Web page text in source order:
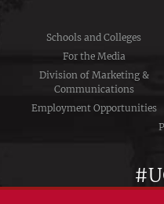
Schools and Colleges
For the Media
Division of Marketing &
Communications
Employment Opportunities